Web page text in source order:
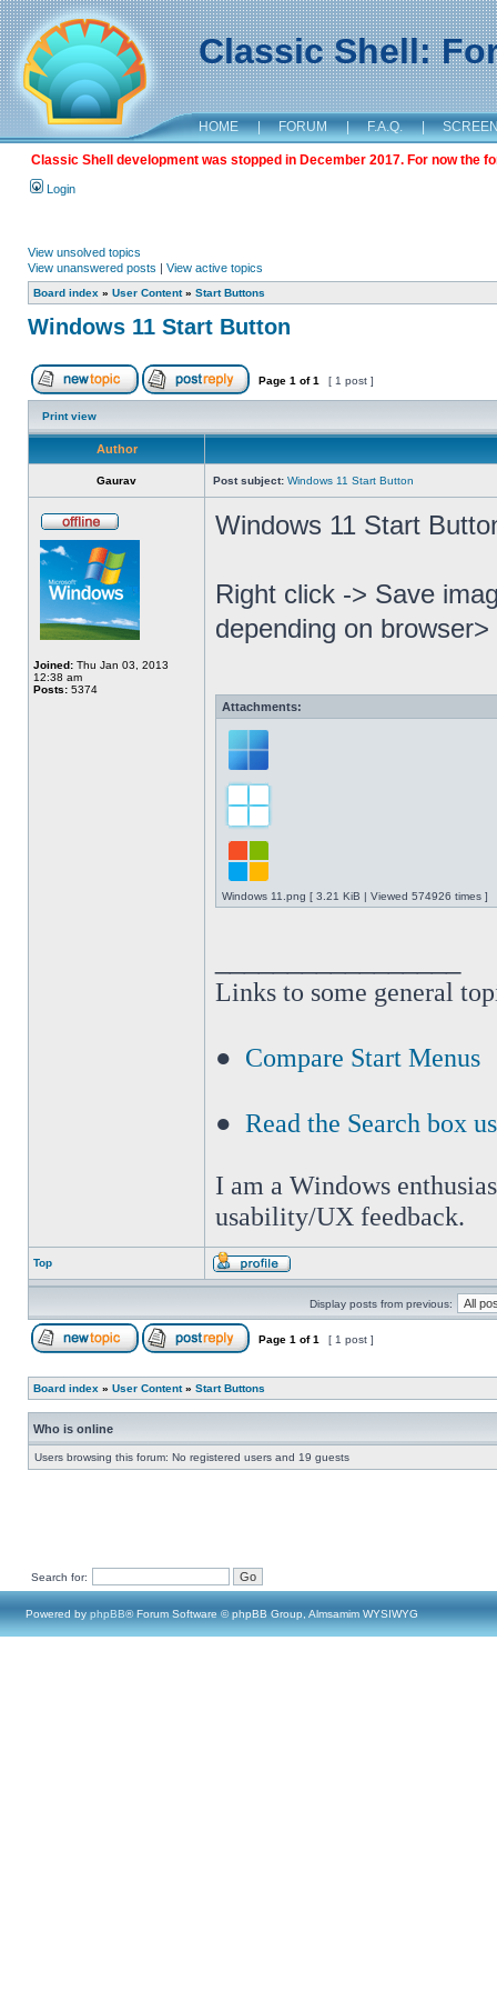
Classic Shell:
HOME | FORUM | F.A.Q. |
Classic Shell development was stopped in December 2017. For now the
Login
View unsolved topics
View unanswered posts | View active topics
Board index » User Content» Start Buttons
Windows 11 Start Button
Page 1 of1 [ 1 post ]
Print view
Author
Gaurav Post subject: Windows 11 Start Button
Joined: Thu Jan 03, 2013
12:38 am
Posts: 5374
Windows 11 Start
Right click -> Save
depending on
Attachments:
Windows 11.png [ 3.21 KiB | Viewed 574926 times ]
Links to some general
● Compare Start Menus
● Read the Search box
I am a Windows
usability/UX feedback.
Top
Display posts from previous:
Page 1 of1 [ 1 post ]
Board index » User Content» Start Buttons
Who is online
Users browsing this forum: No registered users and 19 guests
Search for:
Powered by phpBB® Forum Software © phpBB Group, Almsamim WYSIWYG